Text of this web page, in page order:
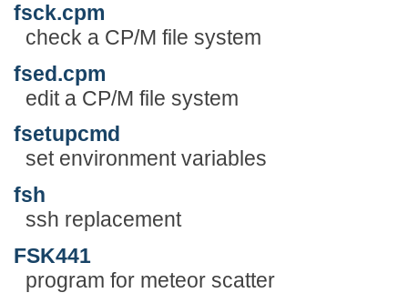
fsck.cpm
check a CP/M file system
fsed.cpm
edit a CP/M file system
fsetupcmd
set environment variables
fsh
ssh replacement
FSK441
program for meteor scatter